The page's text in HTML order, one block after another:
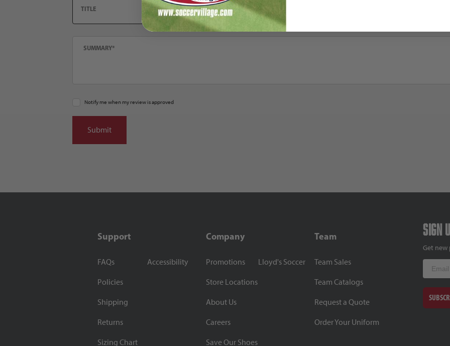
Notify me when my review is approved
Support
FAQs
Policies
Shipping
Returns
Sizing Chart
Accessibility
Company
Promotions
Store Locations
About Us
Careers
Save Our Shoes
Lloyd's Soccer
Team
Team Sales
Team Catalogs
Request a Quote
Order Your Uniform
Sign
Get new
Email